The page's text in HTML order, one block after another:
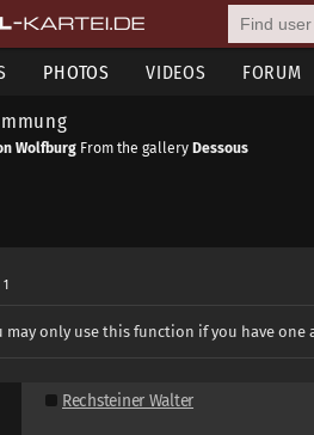
PHOTOS VIDEOS FORUM
Wolfburg From the gallery Dessous
1
may only use this function if you have one
Rechsteiner Walter